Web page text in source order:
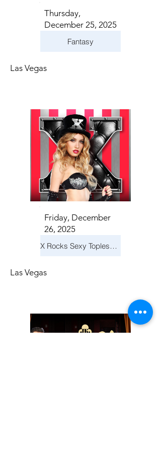
Thursday,
December 25, 2025
Fantasy
Las Vegas
Friday, December
26, 2025
X Rocks Sexy Topless Revue
Las Vegas